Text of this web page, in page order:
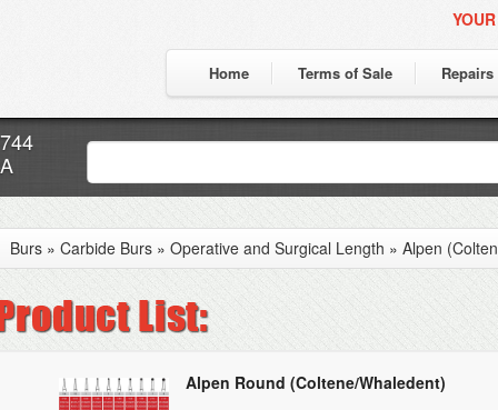
Home Terms of Sale Repairs
Burs » Carbide Burs » Operative and Surgical Length » Alpen
Alpen Round (Coltene/Whaledent)